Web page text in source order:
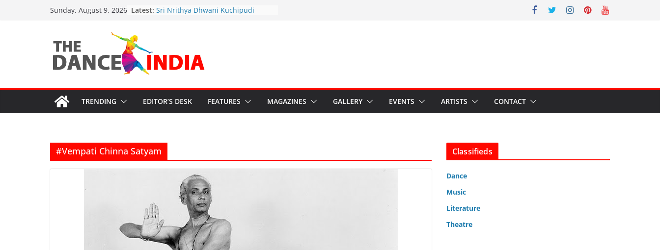
Sunday, August 9, 2026 Latest: Sri Nrithya Dhwani Kuchipudi
Cultural Grants in Crisis: Ministry’s
Funding Cuts Threaten India’s
“Bharata-Kali: Guru’s Hybrid Act
Sparks Outrage”
TRENDING EDITOR’S DESK FEATURES MAGAZINES GALLERY EVENTS ARTISTS CONTACT
#Vempati Chinna Satyam Classifieds
Dance
Music
Literature
Theatre